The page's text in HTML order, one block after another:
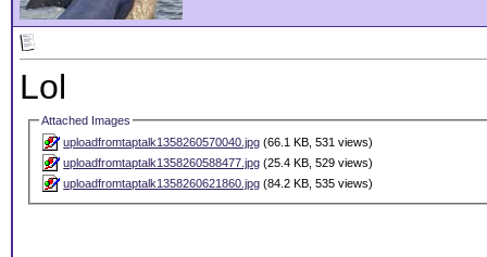
Lol
Attached Images
uploadfromtaptalk1358260570040.jpg (66.1 KB, 531 views)
uploadfromtaptalk1358260588477.jpg (25.4 KB, 529 views)
uploadfromtaptalk1358260621860.jpg (84.2 KB, 535 views)